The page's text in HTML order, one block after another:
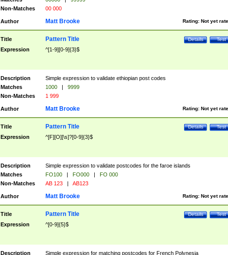
Non-Matches
00 000
Author Rating: Not yet
Matt Brooke
Title Test
Details
Pattern Title
Expression ^[1-9][0-9]{3}$
Description
Simple expression to validate ethiopian post codes
Matches
1000 |
9999
Non-Matches
1 999
Author Rating: Not yet
Matt Brooke
Title Test
Details
Pattern Title
Expression ^[F][O][\s]?[0-9]{3}$
Description
Simple expression to validate postcodes for the faroe islands
Matches
FO100 | FO000 |
FO 000
Non-Matches
AB 123 | AB123
Author Rating: Not yet
Matt Brooke
Title Test
Details
Pattern Title
Expression ^[0-9]{5}$
Description Simple expression for matching postcodes for French Polynesia